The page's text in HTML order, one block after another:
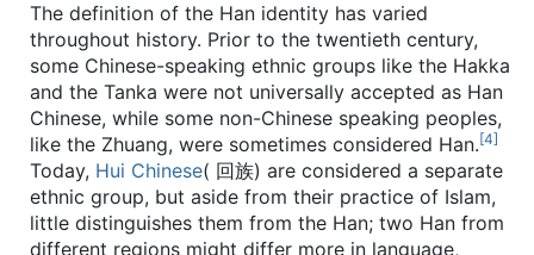
The definition of the Han identity has varied
throughout history. Prior to the twentieth century,
some Chinese-speaking ethnic groups like the Hakka
and the Tanka were not universally accepted as Han
Chinese, while some non-Chinese speaking peoples,
like the Zhuang, were sometimes considered Han.[4]
Today, Hui Chinese( 回族) are considered a separate
ethnic group, but aside from their practice of Islam,
little distinguishes them from the Han; two Han from
different regions might differ more in language,